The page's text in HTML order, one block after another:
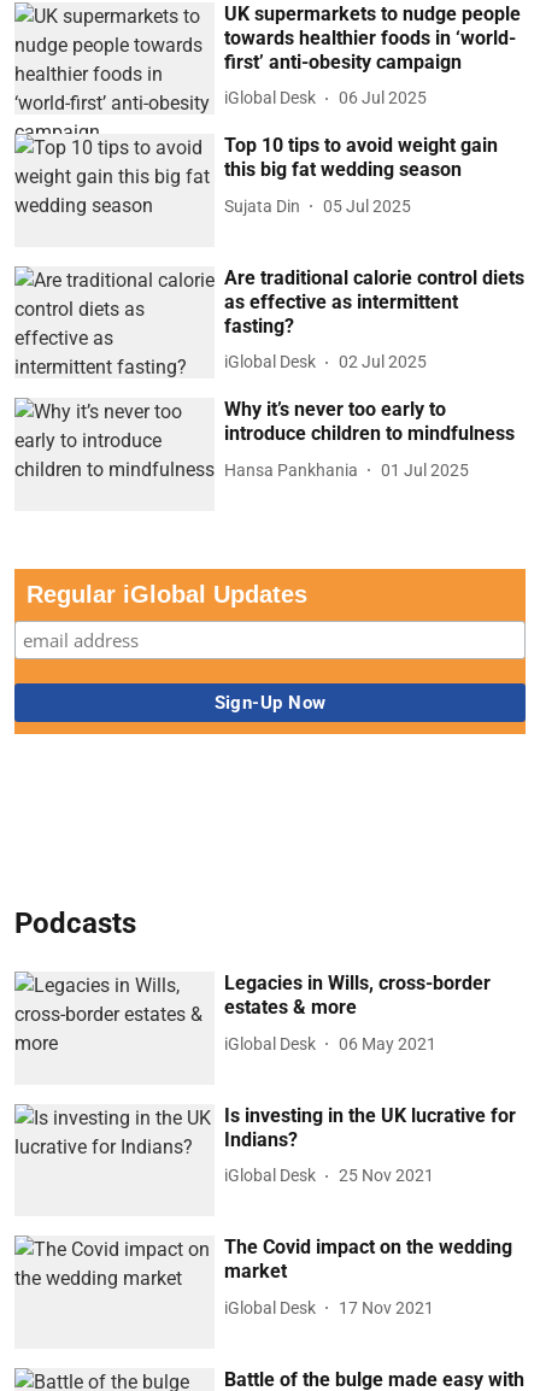
UK supermarkets to nudge people
towards healthier foods in ‘world-
first’ anti-obesity campaign
iGlobal Desk 06 Jul 2025
Top 10 tips to avoid weight gain
this big fat wedding season
Sujata Din 05 Jul 2025
Are traditional calorie control diets
as effective as intermittent
fasting?
iGlobal Desk 02 Jul 2025
Why it’s never too early to
introduce children to mindfulness
Hansa Pankhania 01 Jul 2025
Regular iGlobal Updates
Podcasts
Legacies in Wills, cross-border
estates & more
iGlobal Desk 06 May 2021
Is investing in the UK lucrative for
Indians?
iGlobal Desk 25 Nov 2021
The Covid impact on the wedding
market
iGlobal Desk 17 Nov 2021
Battle of the bulge made easy with